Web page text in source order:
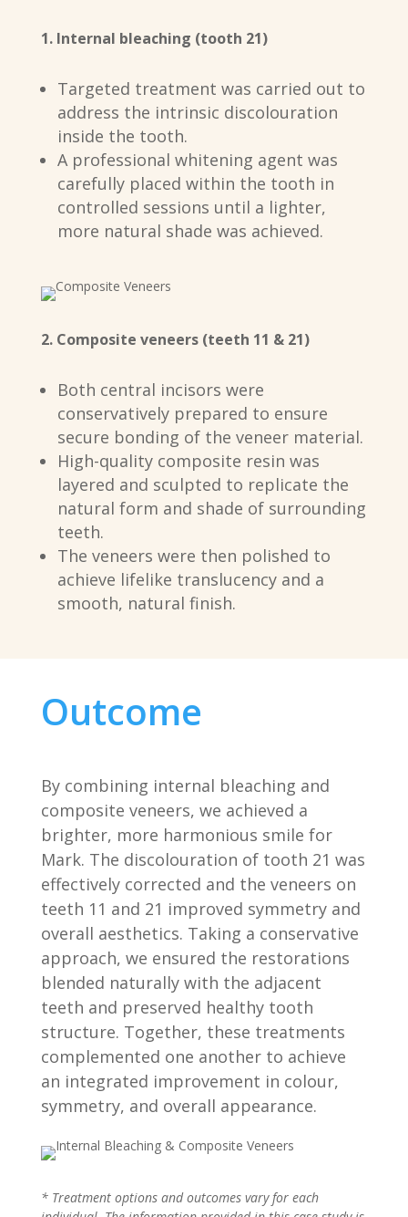
1. Internal bleaching (tooth 21)
Targeted treatment was carried out to
address the intrinsic discolouration
inside the tooth.
A professional whitening agent was
carefully placed within the tooth in
controlled sessions until a lighter,
more natural shade was achieved.
2. Composite veneers (teeth 11 & 21)
Both central incisors were
conservatively prepared to ensure
secure bonding of the veneer material.
High-quality composite resin was
layered and sculpted to replicate the
natural form and shade of surrounding
teeth.
The veneers were then polished to
achieve lifelike translucency and a
smooth, natural finish.
Outcome
By combining internal bleaching and
composite veneers, we achieved a
brighter, more harmonious smile for
Mark. The discolouration of tooth 21 was
effectively corrected and the veneers on
teeth 11 and 21 improved symmetry and
overall aesthetics. Taking a conservative
approach, we ensured the restorations
blended naturally with the adjacent
teeth and preserved healthy tooth
structure. Together, these treatments
complemented one another to achieve
an integrated improvement in colour,
symmetry, and overall appearance.
* Treatment options and outcomes vary for each